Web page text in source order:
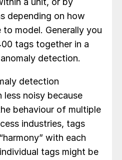
depending on how
model. Generally you
tags together in a
detection.
detection
less noisy because
behaviour of multiple
industries, tags
with each
tags might be